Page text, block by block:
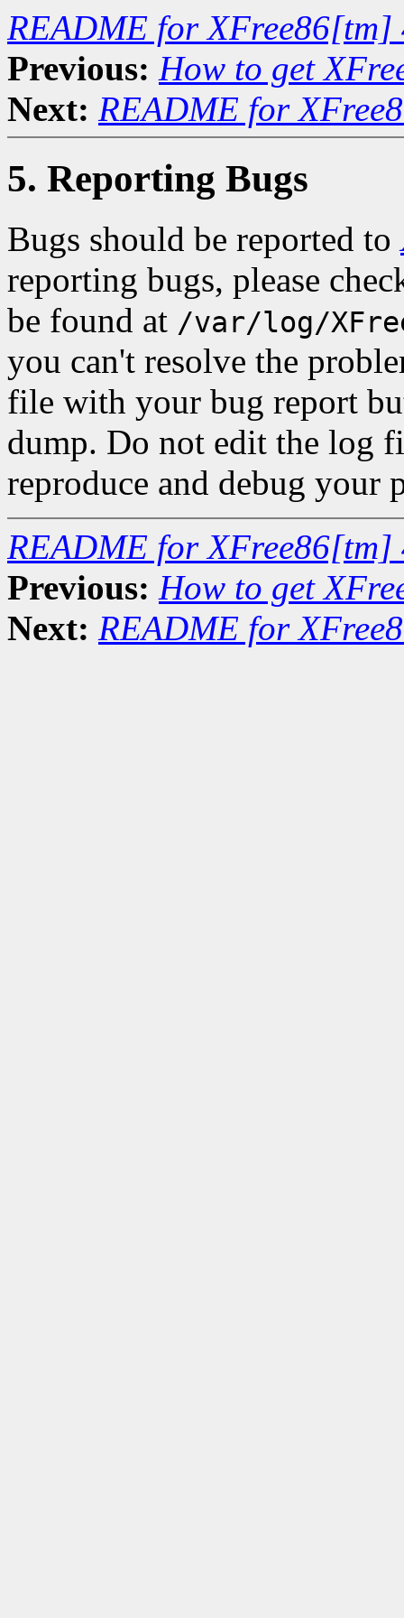
README for XFree86[tm]
Previous: How to get
Next: README for
5. Reporting Bugs
Bugs should be reported to
reporting bugs, please
be found at /var/log/
you can't resolve the
file with your bug report
dump. Do not edit the log
reproduce and debug your
README for XFree86[tm]
Previous: How to get
Next: README for